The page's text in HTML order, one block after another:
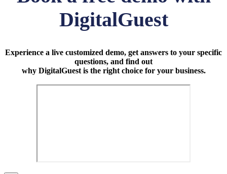
DigitalGuest
Experience a live customized demo, get answers to your specific
questions, and find out
why DigitalGuest is the right choice for your business.